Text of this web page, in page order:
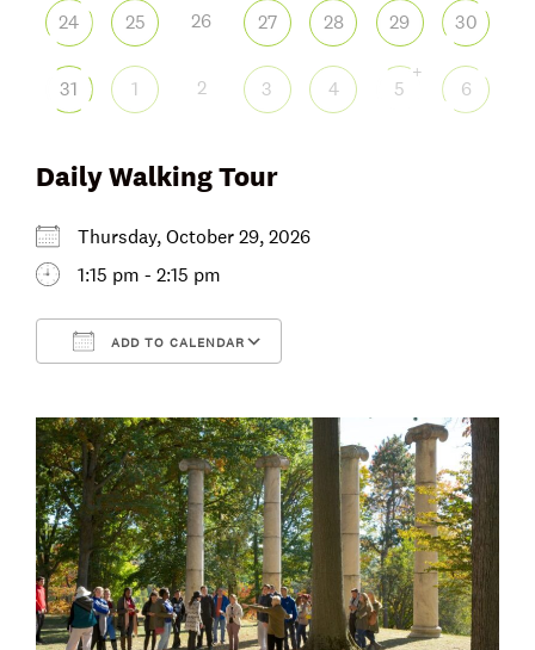
Daily Walking Tour
Thursday, October 29, 2026
1:15 pm - 2:15 pm
ADD TO CALENDAR
24 25 26 27 28 29 30
31 1 2 3 4 5
+
6